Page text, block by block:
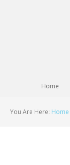
Home
You Are Here: Home